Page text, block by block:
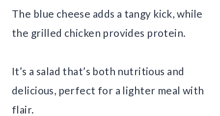
The blue cheese adds a tangy kick, while
the grilled chicken provides protein.
It’s a salad that’s both nutritious and
delicious, perfect for a lighter meal with
flair.